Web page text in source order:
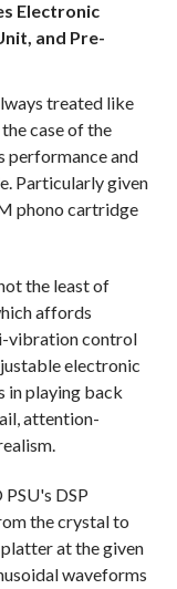
Electronic
and Pre-
treated like
case of the
performance and
Particularly given
phono cartridge
the least of
affords
vibration control
electronic
in playing back
attention-
DSP
the crystal to
at the given
waveforms